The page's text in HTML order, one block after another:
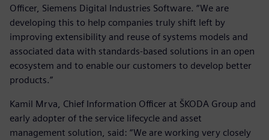
Officer, Siemens Digital Industries Software. “We are
developing this to help companies truly shift left by
improving extensibility and reuse of systems models and
associated data with standards-based solutions in an open
ecosystem and to enable our customers to develop better
products.”
Kamil Mrva, Chief Information Officer at ŠKODA Group and
early adopter of the service lifecycle and asset
management solution, said: “We are working very closely